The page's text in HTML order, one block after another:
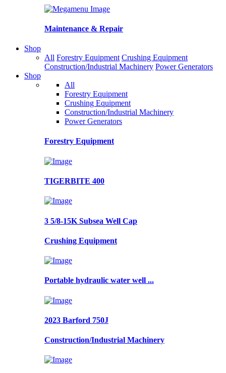
Maintenance & Repair
Shop
All Forestry Equipment Crushing Equipment
Construction/Industrial Machinery Power Generators
Shop
All
Forestry Equipment
Crushing Equipment
Construction/Industrial Machinery
Power Generators
Forestry Equipment
TIGERBITE 400
3 5/8-15K Subsea Well Cap
Crushing Equipment
Portable hydraulic water well ...
2023 Barford 750J
Construction/Industrial Machinery